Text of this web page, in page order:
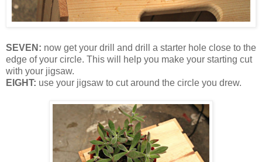
SEVEN: now get your drill and drill a starter hole close to the
edge of your circle. This will help you make your starting cut
with your jigsaw.
EIGHT: use your jigsaw to cut around the circle you drew.